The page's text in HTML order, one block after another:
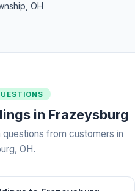
OH
in Frazeysburg
from customers in
OH.